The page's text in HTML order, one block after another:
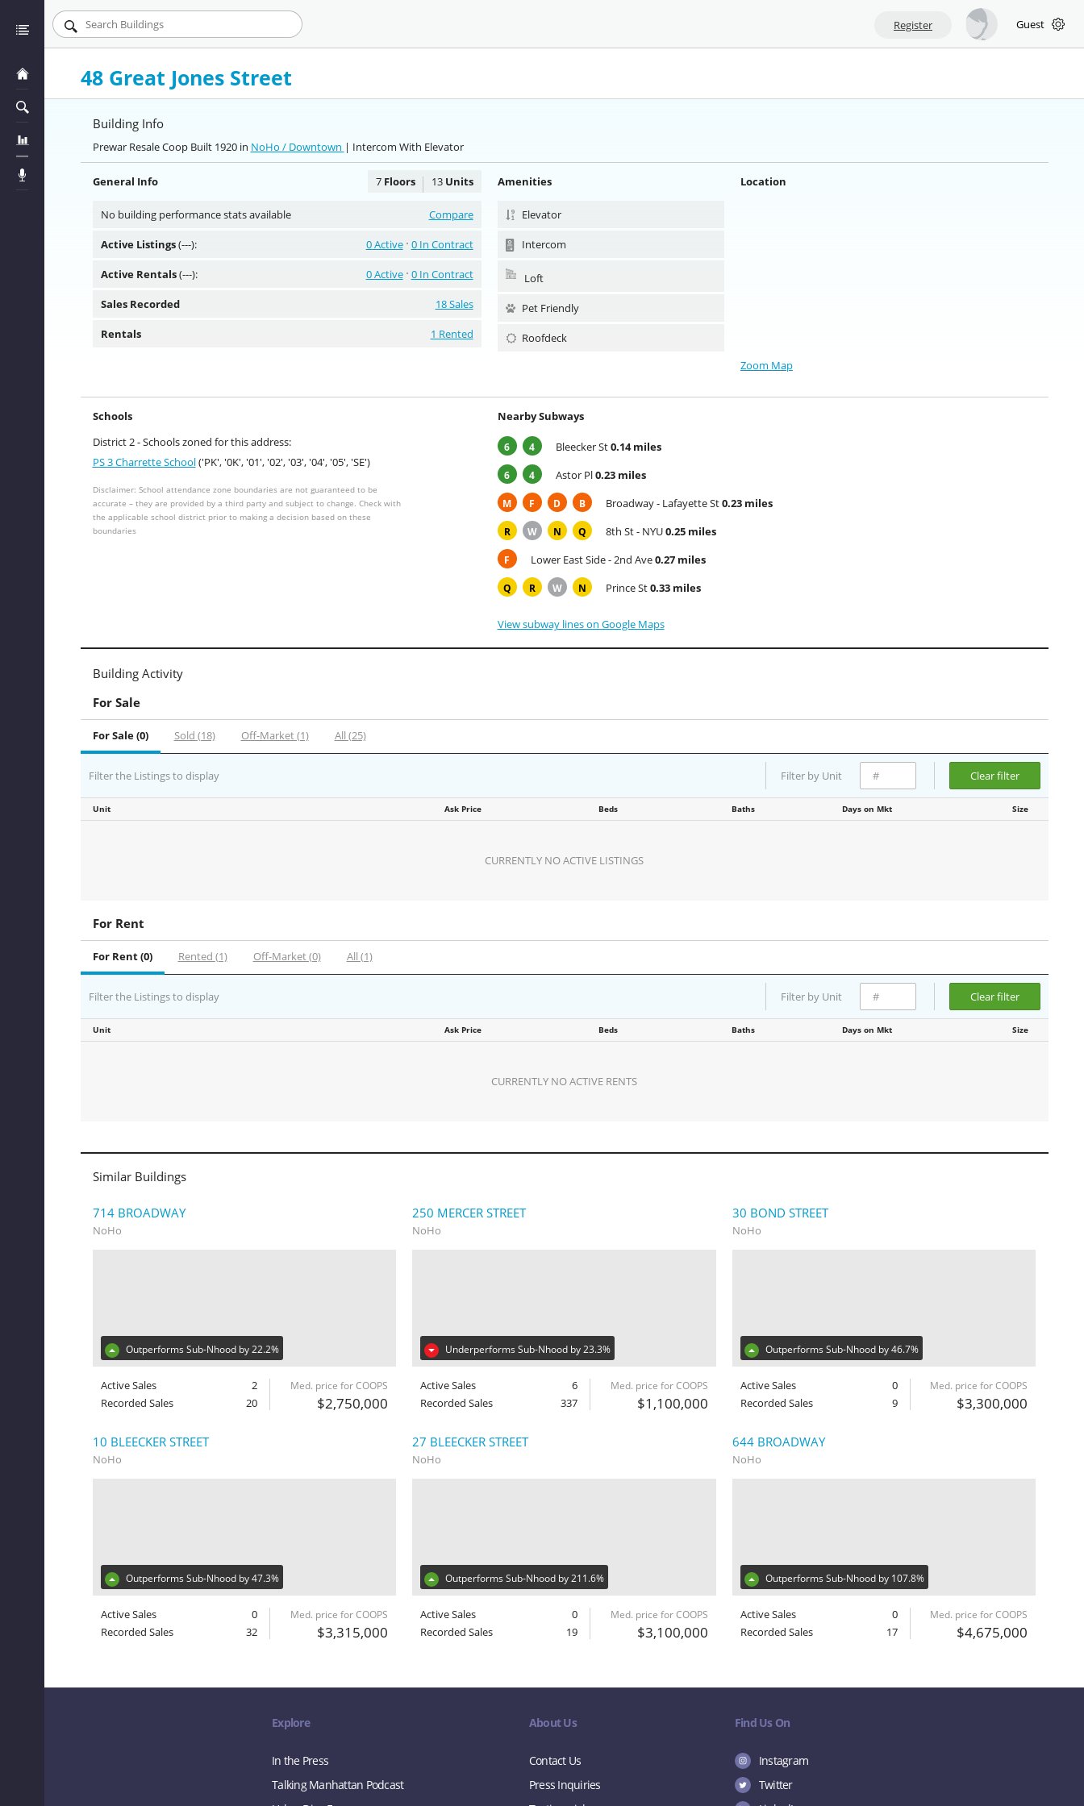
Register Guest
48 Great Jones Street
Building Info
Prewar Resale Coop Built 1920 in NoHo / Downtown | Intercom With Elevator
General Info 7Floors 13Units
No building performance stats available Compare
Active Listings(---): 0 In Contract
0 Active
Active Rentals(---): 0 In Contract
0 Active
Sales Recorded 18 Sales
Rentals 1 Rented
Amenities
Elevator
Intercom
Loft
Pet Friendly
Roofdeck
Location
Zoom Map
Schools
District 2 - Schools zoned for this address:
PS 3 Charrette School('PK', '0K', '01', '02', '03', '04', '05', 'SE')
Disclaimer: School attendance zone boundaries are not guaranteed to be
accurate – they are provided by a third party and subject to change. Check with
the applicable school district prior to making a decision based on these
boundaries
Nearby Subways
6 4 Bleecker St0.14 miles
6 4 Astor Pl0.23 miles
M F D B Broadway - Lafayette St0.23 miles
R W N Q 8th St - NYU0.25 miles
F Lower East Side - 2nd Ave0.27 miles
Q R W N Prince St0.33 miles
View subway lines on Google Maps
Building Activity
For Sale
For Sale (0) Sold (18) Off-Market (1) All (25)
Filter the Listings to display Clear filter
Filter by Unit
Unit Ask Price Beds Baths Days on Mkt Size
CURRENTLY NO ACTIVE LISTINGS
For Rent
For Rent (0) Rented (1) Off-Market (0) All (1)
Filter the Listings to display Clear filter
Filter by Unit
Unit Ask Price Beds Baths Days on Mkt Size
CURRENTLY NO ACTIVE RENTS
Similar Buildings
714 BROADWAY
NoHo
Outperforms Sub-Nhood by 22.2%
Active Sales
2
Recorded Sales
20
Med. price for COOPS
$2,750,000
250 MERCER STREET
NoHo
Underperforms Sub-Nhood by 23.3%
Active Sales
6
Recorded Sales
337
Med. price for COOPS
$1,100,000
30 BOND STREET
NoHo
Outperforms Sub-Nhood by 46.7%
Active Sales
0
Recorded Sales
9
Med. price for COOPS
$3,300,000
10 BLEECKER STREET
NoHo
Outperforms Sub-Nhood by 47.3%
Active Sales
0
Recorded Sales
32
Med. price for COOPS
$3,315,000
27 BLEECKER STREET
NoHo
Outperforms Sub-Nhood by 211.6%
Active Sales
0
Recorded Sales
19
Med. price for COOPS
$3,100,000
644 BROADWAY
NoHo
Outperforms Sub-Nhood by 107.8%
Active Sales
0
Recorded Sales
17
Med. price for COOPS
$4,675,000
Explore
In the Press
Talking Manhattan Podcast
About Us
Contact Us
Press Inquiries
Find Us On
Instagram
Twitter